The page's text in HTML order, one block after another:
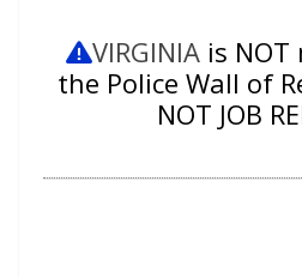
VIRGINIAis NOT
the Police Wall of
NOT JOB